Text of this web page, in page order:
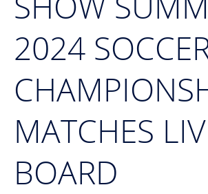
2024
MATCHES
BOARD